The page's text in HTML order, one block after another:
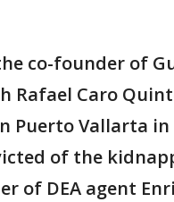
co-founder of
Rafael Caro
Puerto Vallarta in
of the
of DEA agent